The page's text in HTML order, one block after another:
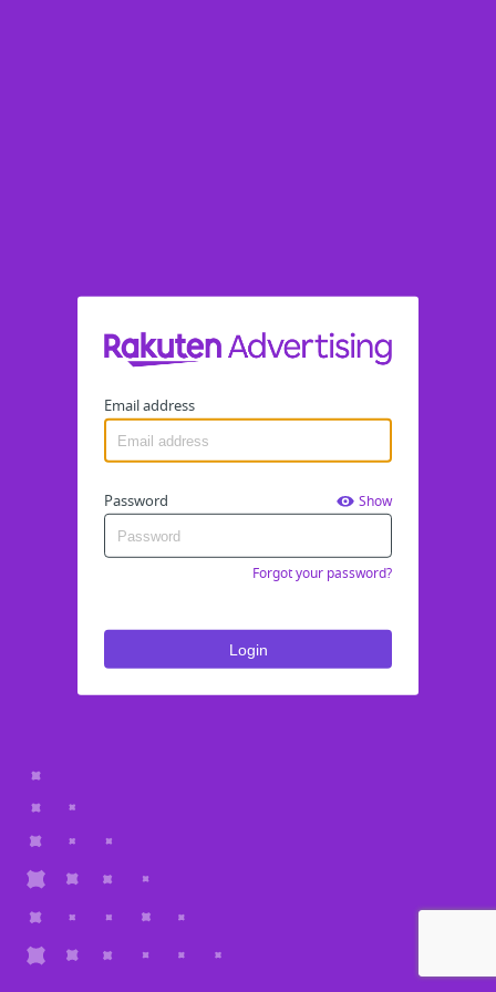
Email address
Password Show
Forgot your password?
Login